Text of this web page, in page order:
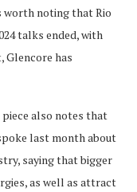
worth noting that Rio
talks ended, with
Glencore has
piece also notes that
last month about
saying that bigger
as well as attract